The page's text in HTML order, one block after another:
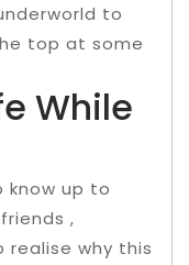
to
top at some
While
know up to
,
why this